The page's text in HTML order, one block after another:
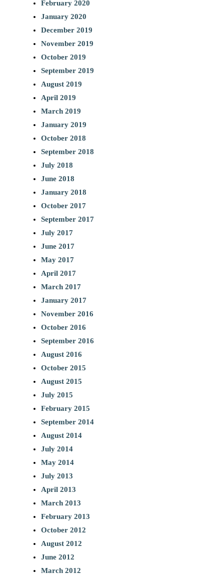
February 2020
January 2020
December 2019
November 2019
October 2019
September 2019
August 2019
April 2019
March 2019
January 2019
October 2018
September 2018
July 2018
June 2018
January 2018
October 2017
September 2017
July 2017
June 2017
May 2017
April 2017
March 2017
January 2017
November 2016
October 2016
September 2016
August 2016
October 2015
August 2015
July 2015
February 2015
September 2014
August 2014
July 2014
May 2014
July 2013
April 2013
March 2013
February 2013
October 2012
August 2012
June 2012
March 2012